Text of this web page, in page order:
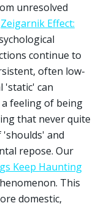
unresolved
Zeigarnik Effect:
continue to
often low-
'static' can
feeling of being
that never quite
'shoulds' and
repose. Our
Keep Haunting
This
domestic,